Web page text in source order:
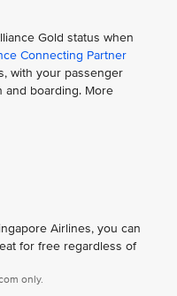
Gold status when
Connecting Partner
with your passenger
and boarding. More
Airlines, you can
for free regardless of
only.